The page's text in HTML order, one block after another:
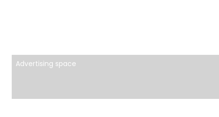
Advertising space